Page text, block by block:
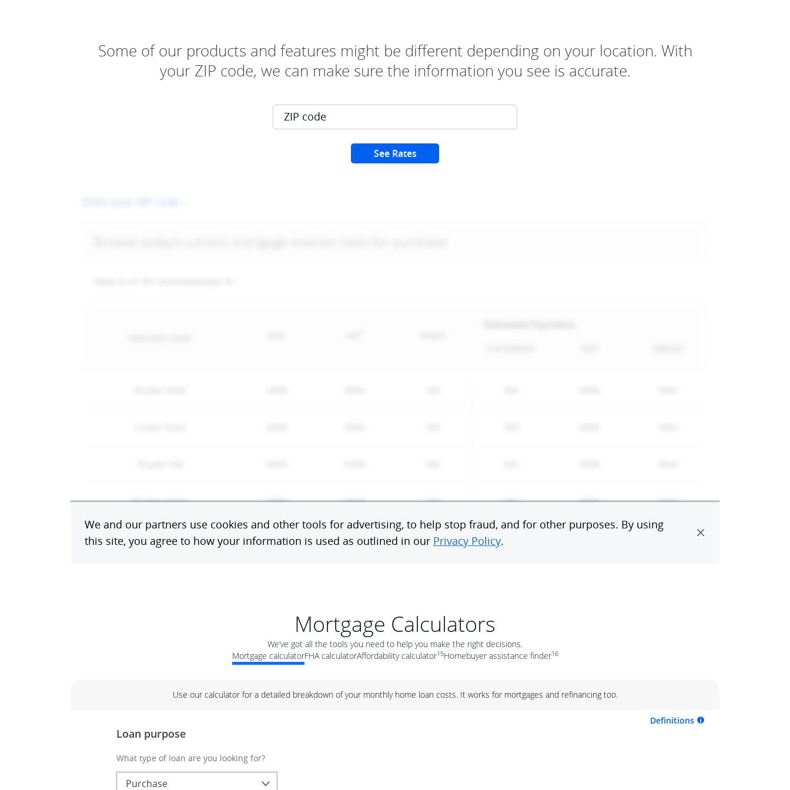
Mortgage Calculators
We’ve got all the tools you need to help you make the right decisions.
Mortgage calculatorFHA calculatorAffordability calculator15Homebuyer assistance finder16
Use our calculator for a detailed breakdown of your monthly home loan costs. It works for mortgages and refinancing too.